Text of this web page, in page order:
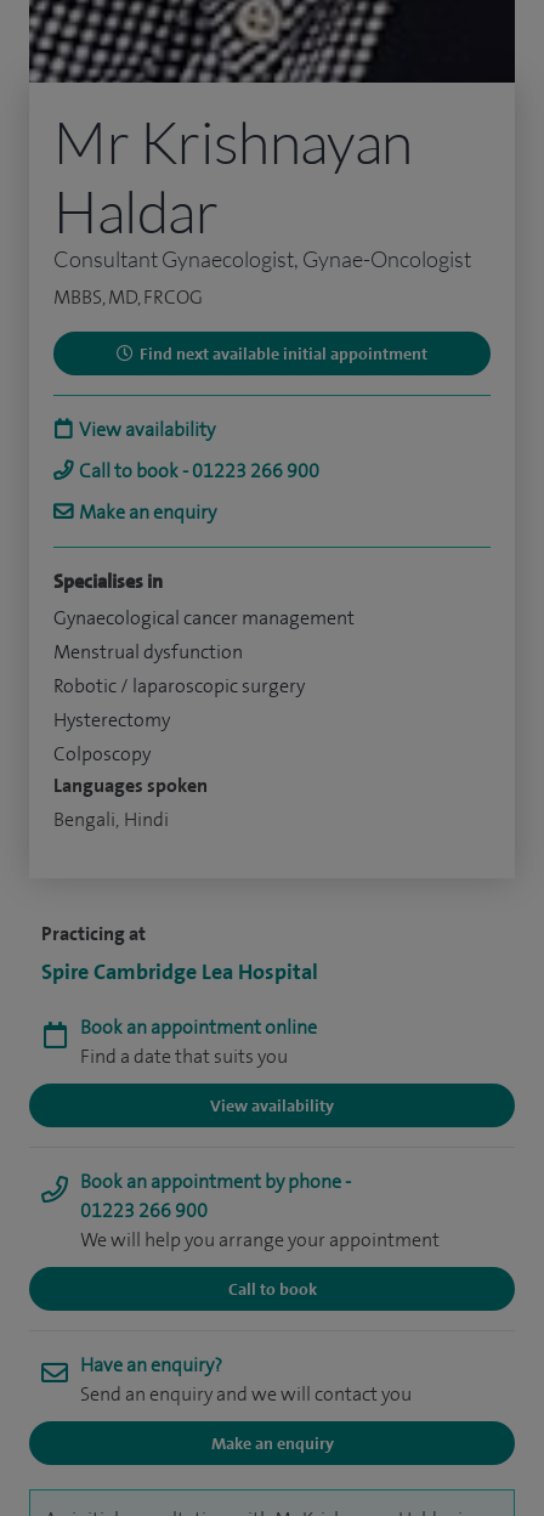
Practicing at
Spire Cambridge Lea Hospital
Book an appointment online
Find a date that suits you
View availability
Book an appointment by phone -
01223 266 900
We will help you arrange your appointment
Call to book
Have an enquiry?
Send an enquiry and we will contact you
Make an enquiry
Mr Krishnayan
Haldar
Consultant Gynaecologist, Gynae-Oncologist
MBBS, MD, FRCOG
Find next available initial appointment
View availability
Call to book - 01223 266 900
Make an enquiry
Specialises in
Gynaecological cancer management
Menstrual dysfunction
Robotic / laparoscopic surgery
Hysterectomy
Colposcopy
Languages spoken
Bengali, Hindi